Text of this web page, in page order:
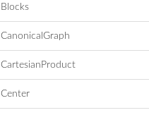
Blocks
CanonicalGraph
CartesianProduct
Center